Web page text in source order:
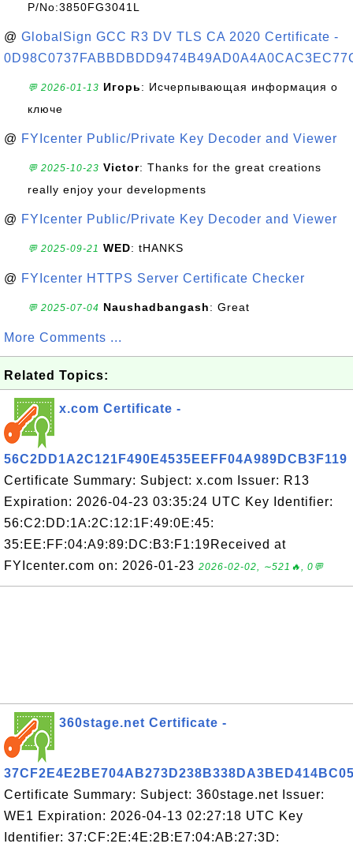
P/No:3850FG3041L
@ GlobalSign GCC R3 DV TLS CA 2020 Certificate -
💬 2026-01-13 Игорь: Исчерпывающая информация о
ключе
@ FYIcenter Public/Private Key Decoder and Viewer
💬 2025-10-23 Victor: Thanks for the great creations
really enjoy your developments
@ FYIcenter Public/Private Key Decoder and Viewer
💬 2025-09-21 WED: tHANKS
@ FYIcenter HTTPS Server Certificate Checker
💬 2025-07-04 Naushadbangash: Great
More Comments ...
Related Topics:
x.com Certificate -
56C2DD1A2C121F490E4535EEFF04A989DCB3F119
Certificate Summary: Subject: x.com Issuer: R13
Expiration: 2026-04-23 03:35:24 UTC Key Identifier:
56:C2:DD:1A:2C:12:1F:49:0E:45:
35:EE:FF:04:A9:89:DC:B3:F1:19Received at
FYIcenter.com on: 2026-01-23 2026-02-02, ∼521🔥, 0💬
360stage.net Certificate -
Certificate Summary: Subject: 360stage.net Issuer:
WE1 Expiration: 2026-04-13 02:27:18 UTC Key
Identifier: 37:CF:2E:4E:2B:E7:04:AB:27:3D: